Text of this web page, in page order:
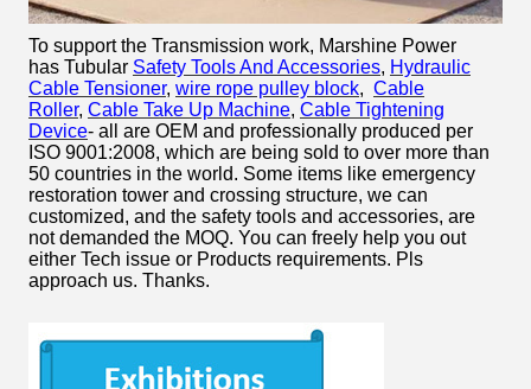
To support the Transmission work, Marshine Power
has Tubular Safety Tools And Accessories, Hydraulic
Cable Tensioner, wire rope pulley block, Cable
Roller, Cable Take Up Machine, Cable Tightening
Device- all are OEM and professionally produced per
ISO 9001:2008, which are being sold to over more than
50 countries in the world. Some items like emergency
restoration tower and crossing structure, we can
customized, and the safety tools and accessories, are
not demanded the MOQ. You can freely help you out
either Tech issue or Products requirements. Pls
approach us. Thanks.